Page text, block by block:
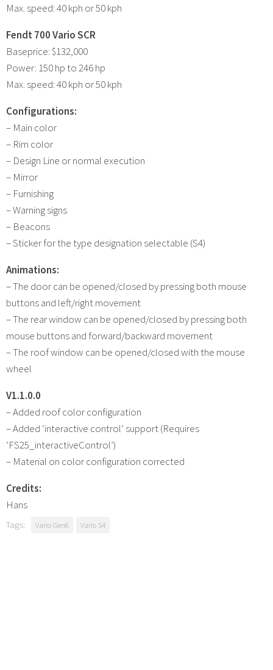
Max. speed: 40 kph or 50 kph
Fendt 700 Vario SCR
Baseprice: $132,000
Power: 150 hp to 246 hp
Max. speed: 40 kph or 50 kph
Configurations:
– Main color
– Rim color
– Design Line or normal execution
– Mirror
– Furnishing
– Warning signs
– Beacons
– Sticker for the type designation selectable (S4)
Animations:
– The door can be opened/closed by pressing both mouse
buttons and left/right movement
– The rear window can be opened/closed by pressing both
mouse buttons and forward/backward movement
– The roof window can be opened/closed with the mouse
wheel
V1.1.0.0
– Added roof color configuration
– Added ‘interactive control’ support (Requires
‘FS25_interactiveControl’)
– Material on color configuration corrected
Credits:
Hans
Tags: Vario Gen6 Vario S4